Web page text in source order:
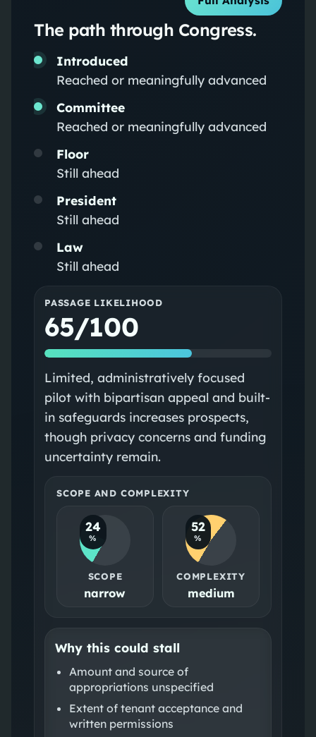
The path through Congress.
Introduced
Reached or meaningfully advanced
Committee
Reached or meaningfully advanced
Floor
Still ahead
President
Still ahead
Law
Still ahead
PASSAGE LIKELIHOOD
65/100
Limited, administratively focused
pilot with bipartisan appeal and built-
in safeguards increases prospects,
though privacy concerns and funding
uncertainty remain.
SCOPE AND COMPLEXITY
24
%
SCOPE
narrow
52
%
COMPLEXITY
medium
Why this could stall
Amount and source of
appropriations unspecified
Extent of tenant acceptance and
written permissions